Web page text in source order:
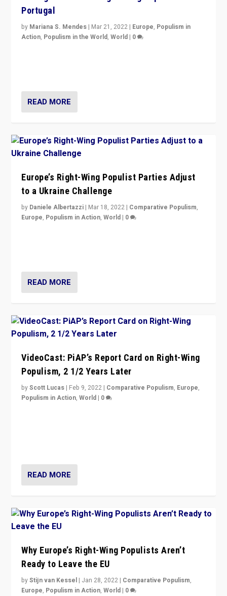
Portugal
by Mariana S. Mendes | Mar 21, 2022 | Europe, Populism in
Action, Populism in the World,World | 0
READ MORE
Europe’s Right-Wing Populist Parties Adjust
to a Ukraine Challenge
by Daniele Albertazzi | Mar 18, 2022 | Comparative Populism,
Europe, Populism in Action,World | 0
READ MORE
VideoCast: PiAP’s Report Card on Right-Wing
Populism, 2 1/2 Years Later
byScott Lucas | Feb 9, 2022 | Comparative Populism, Europe,
Populism in Action,World | 0
READ MORE
Why Europe’s Right-Wing Populists Aren’t
Ready to Leave the EU
byStijn van Kessel | Jan 28, 2022 | Comparative Populism,
Europe, Populism in Action,World | 0